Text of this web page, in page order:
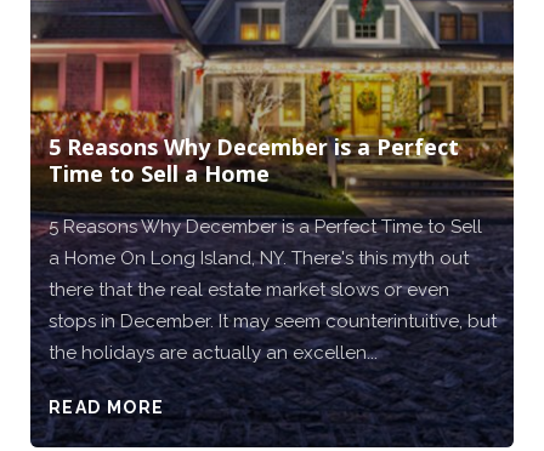
5 Reasons Why December is a Perfect
Time to Sell a Home
5 Reasons Why December is a Perfect Time to Sell
a Home On Long Island, NY. There's this myth out
there that the real estate market slows or even
stops in December. It may seem counterintuitive, but
the holidays are actually an excellen...
READ MORE